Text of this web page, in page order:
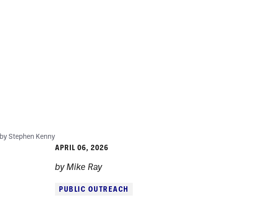
Stephen Kenny
APRIL 06, 2026
by Mike Ray
PUBLIC OUTREACH